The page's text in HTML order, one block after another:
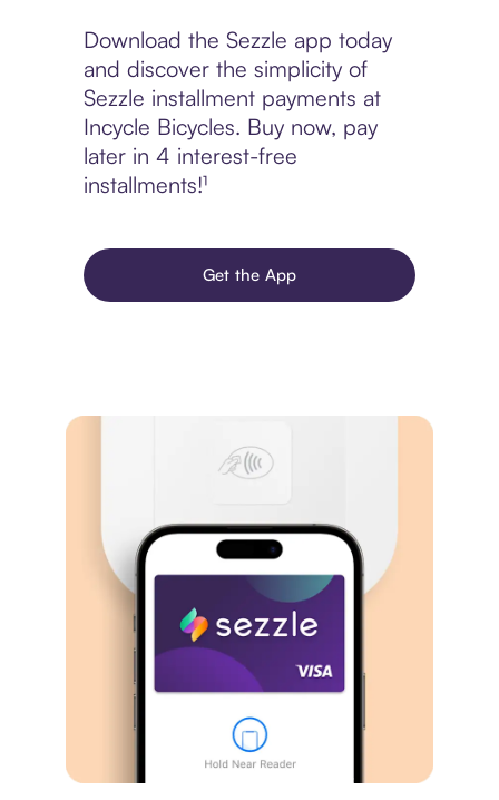
Download the Sezzle app today
and discover the simplicity of
Sezzle installment payments at
Incycle Bicycles. Buy now, pay
later in 4 interest-free
installments!¹
Get the App